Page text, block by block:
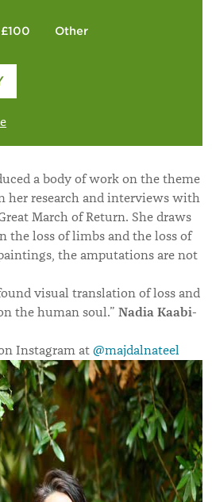
£100 Other
a body of work on the theme
her research and interviews with
March of Return. She draws
the loss of limbs and the loss of
the amputations are not
visual translation of loss and
the human soul.” Nadia Kaabi-
Instagram at @majdalnateel